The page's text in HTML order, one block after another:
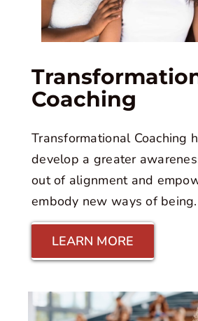
Coaching
Transformational Coaching
develop a greater
out of alignment and
embody new ways of being.
LEARN MORE